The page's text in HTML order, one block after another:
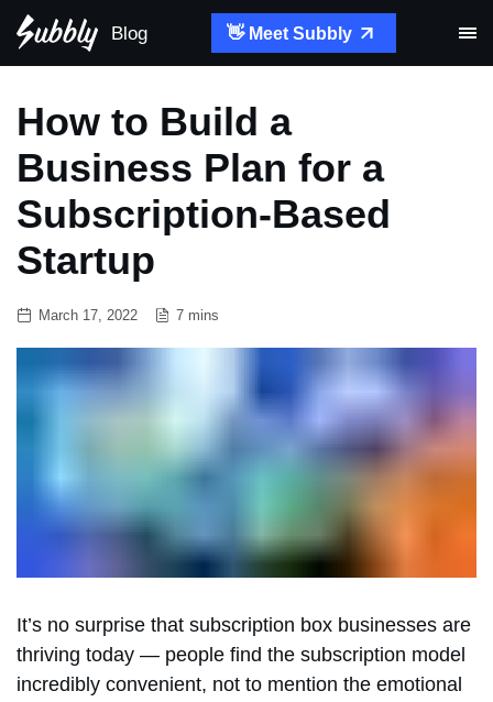
Blog 👋 Meet Subbly
How to Build a
Business Plan for a
Subscription-Based
Startup
March 17, 2022 7 mins
It’s no surprise that subscription box businesses are
thriving today — people find the subscription model
incredibly convenient, not to mention the emotional